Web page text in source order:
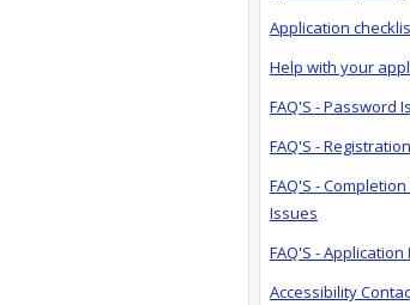
Application
Help with your
FAQ'S - Password
FAQ'S -
FAQ'S -
Issues
FAQ'S - Application
Accessibility